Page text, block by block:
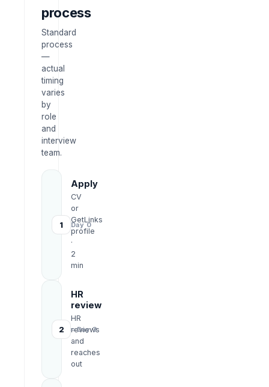
process
Standard
process
—
actual
timing
varies
by
role
and
interview
team.
1
Apply
CV
or
GetLinks
profile
·
2
min
Day 0
2
HR
review
HR
reviews
and
reaches
out
≈ Day 3